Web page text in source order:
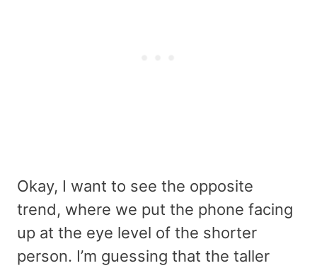
Okay, I want to see the opposite
trend, where we put the phone facing
up at the eye level of the shorter
person. I’m guessing that the taller